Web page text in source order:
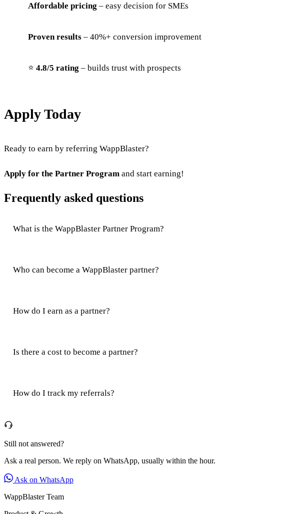
Affordable pricing – easy decision for SMEs
Proven results – 40%+ conversion improvement
⭐ 4.8/5 rating – builds trust with prospects
Apply Today
Ready to earn by referring WappBlaster?
Apply for the Partner Program and start earning!
Frequently asked questions
What is the WappBlaster Partner Program?
Who can become a WappBlaster partner?
How do I earn as a partner?
Is there a cost to become a partner?
How do I track my referrals?
Still not answered?
Ask a real person. We reply on WhatsApp, usually within the hour.
Ask on WhatsApp
WappBlaster Team